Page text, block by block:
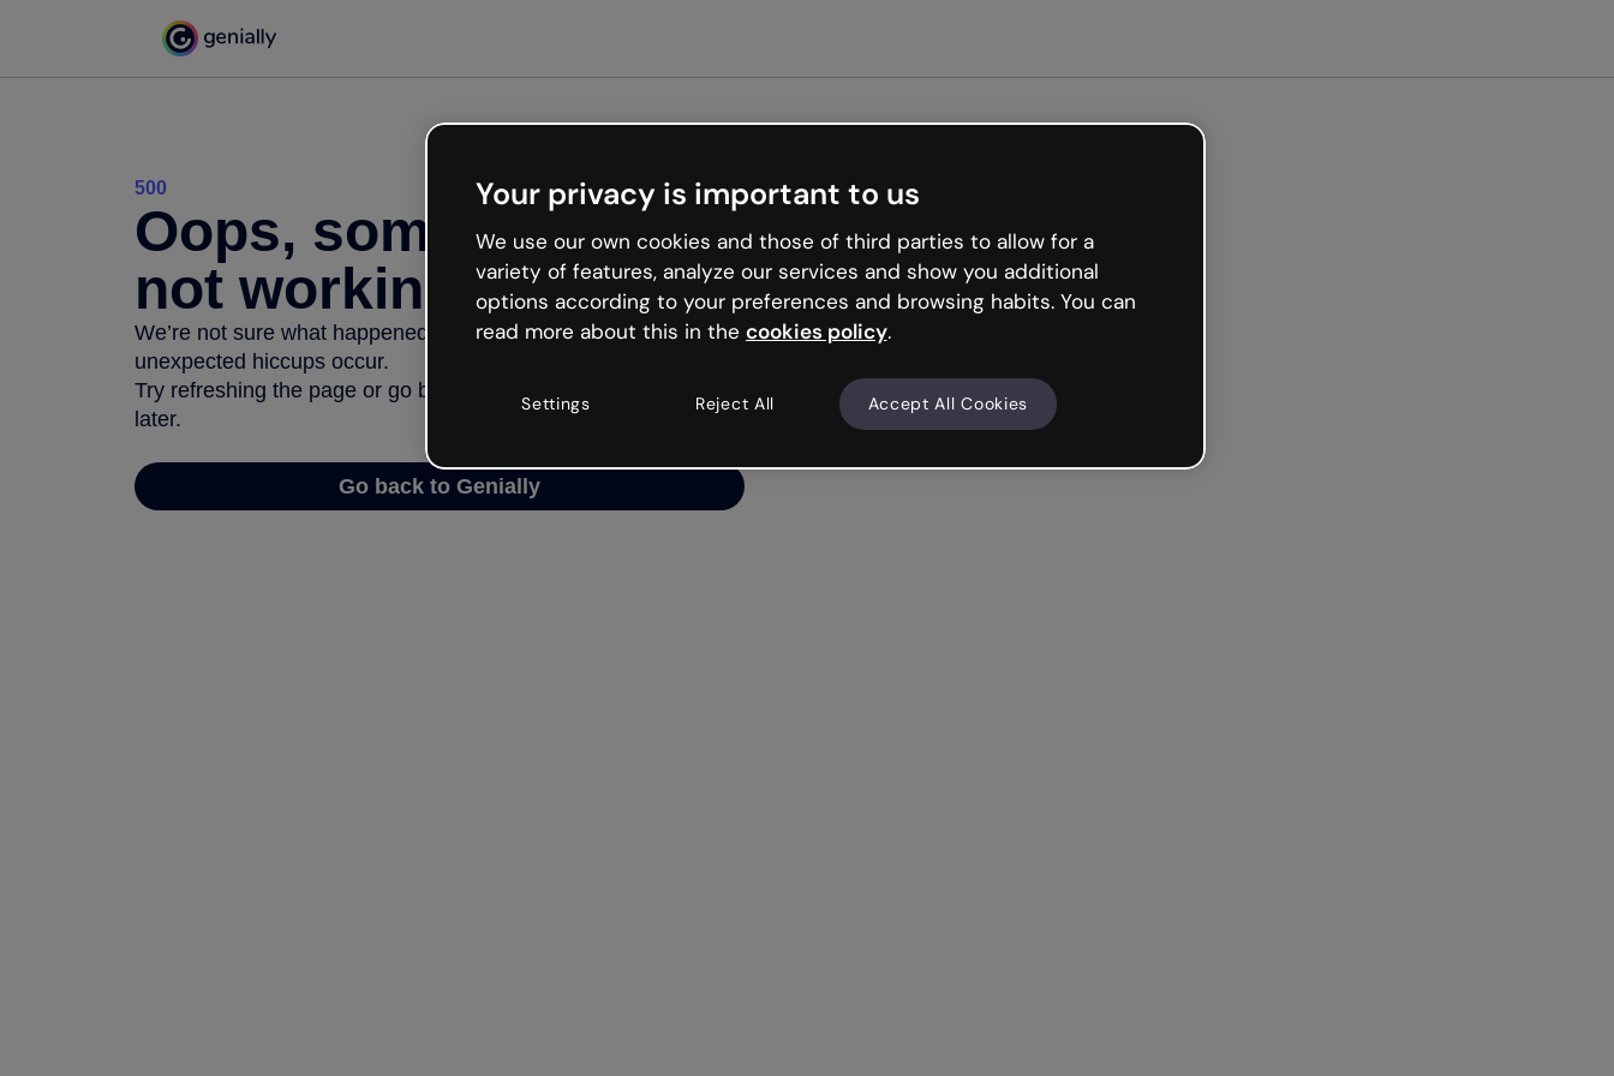
500
Oops, something’s
not working
We’re not sure what happened but the internet is like that and
unexpected hiccups occur.
Try refreshing the page or go back to Genially and try your luck
later.
Go back to Genially
Your privacy is important to us
We use our own cookies and those of third parties to allow for a
variety of features, analyze our services and show you additional
options according to your preferences and browsing habits. You can
read more about this in the cookies policy.
Settings Reject All Accept All Cookies